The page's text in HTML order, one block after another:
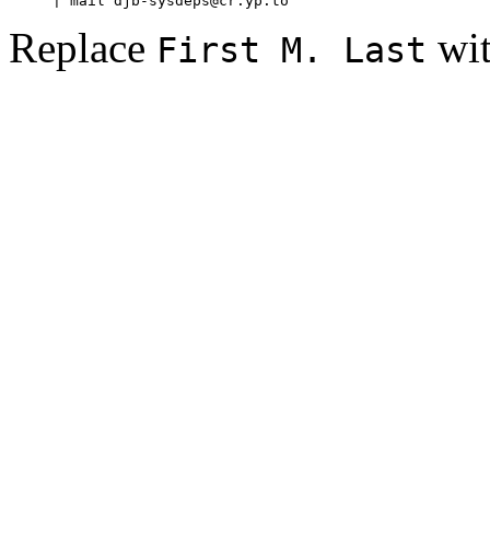
Replace First M. Last